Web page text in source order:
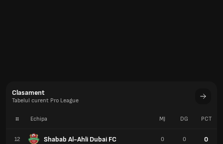
Clasament
Tabelul curent Pro League
# Echipa
12 Shabab Al-Ahli Dubai FC
MJ DG PCT
0 0 0